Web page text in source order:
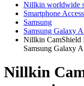
Nillkin worldwide
Smartphone
Samsung
Samsung Galaxy
Nillkin CamShield
Samsung Galaxy
Nillkin